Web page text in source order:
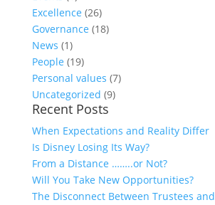
Excellence (26)
Governance (18)
News (1)
People (19)
Personal values (7)
Uncategorized (9)
Recent Posts
When Expectations and Reality Differ
Is Disney Losing Its Way?
From a Distance ……..or Not?
Will You Take New Opportunities?
The Disconnect Between Trustees and